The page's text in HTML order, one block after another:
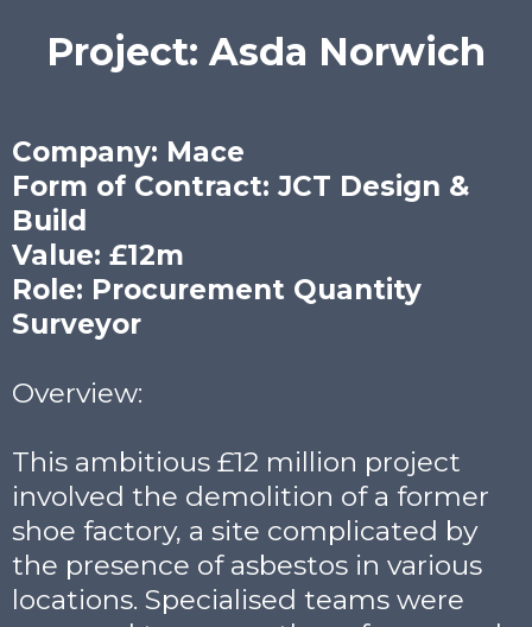
Project: Asda Norwich
Company: Mace
Form of Contract: JCT Design &
Build
Value: £12m
Role: Procurement Quantity
Surveyor
Overview:
This ambitious £12 million project
involved the demolition of a former
shoe factory, a site complicated by
the presence of asbestos in various
locations. Specialised teams were